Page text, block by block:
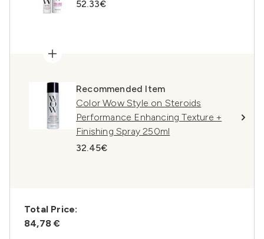
52.33€
Recommended Item
Color Wow Style on Steroids
Performance Enhancing Texture +
Finishing Spray 250ml
32.45€
Total Price:
84,78 €